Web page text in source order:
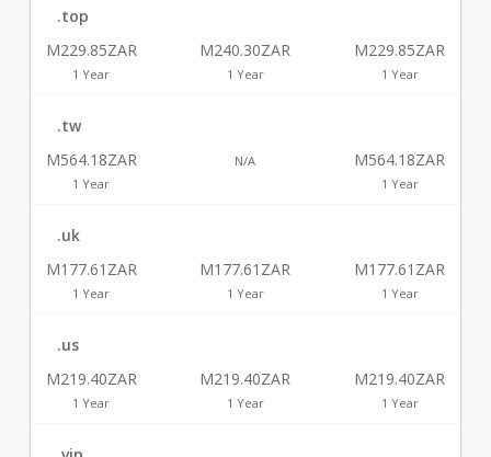
.top
M229.85ZAR
1 Year
M240.30ZAR
1 Year
M229.85ZAR
1 Year
.tw
M564.18ZAR
1 Year
N/A M564.18ZAR
1 Year
.uk
M177.61ZAR
1 Year
M177.61ZAR
1 Year
M177.61ZAR
1 Year
.us
M219.40ZAR
1 Year
M219.40ZAR
1 Year
M219.40ZAR
1 Year